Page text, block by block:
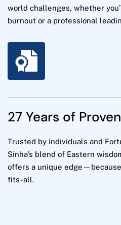
world challenges, whether
burnout or a professional
27 Years of
Trusted by individuals and
Sinha’s blend of Eastern
offers a unique
fits-all.